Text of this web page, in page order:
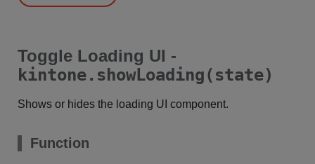
Toggle Loading UI -
kintone.showLoading(state)
Shows or hides the loading UI component.
Function